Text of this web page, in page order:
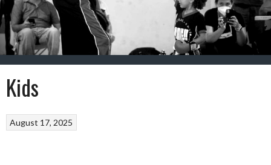
Kids
August 17, 2025